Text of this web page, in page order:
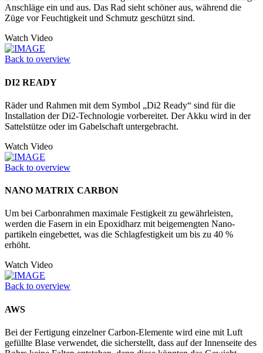
Anschläge ein und aus. Das Rad sieht schöner aus, während die
Züge vor Feuchtigkeit und Schmutz geschützt sind.
Watch Video
Back to overview
DI2 READY
Räder und Rahmen mit dem Symbol „Di2 Ready“ sind für die
Installation der Di2-Technologie vorbereitet. Der Akku wird in der
Sattelstütze oder im Ga­belschaft untergebracht.
Watch Video
Back to overview
NANO MATRIX CARBON
Um bei Carbonrahmen maximale Festigkeit zu gewährleisten,
werden die Fasern in ein Epoxidharz mit beigemengten Nano­
partikeln eingebettet, was die Schlagfestigkeit um bis zu 40 %
erhöht.
Watch Video
Back to overview
AWS
Bei der Fertigung einzelner Carbon-Elemente wird eine mit Luft
gefüllte Blase verwendet, die sicherstellt, dass auf der Innenseite des